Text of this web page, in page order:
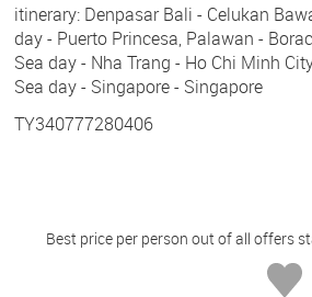
itinerary: Denpasar Bali - Celukan
day - Puerto Princesa, Palawan -
Sea day - Nha Trang - Ho Chi Minh
Sea day - Singapore - Singapore
TY340777280406
Best price per person out of all offers